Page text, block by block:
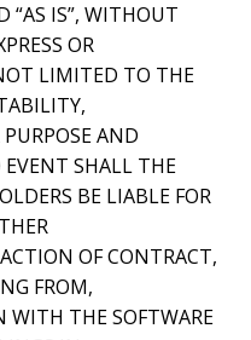
“AS IS”, WITHOUT
OR
LIMITED TO THE
AND
SHALL THE
BE LIABLE FOR
OF CONTRACT,
FROM,
WITH THE SOFTWARE